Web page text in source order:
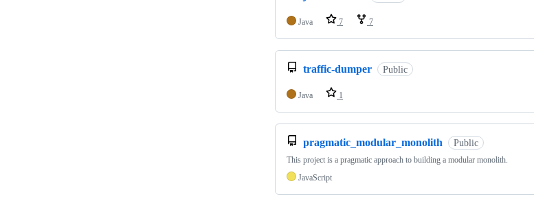
Java 7 7
traffic-dumper Public
Java 1
pragmatic_modular_monolith Public
This project is a pragmatic approach to building a modular monolith.
JavaScript